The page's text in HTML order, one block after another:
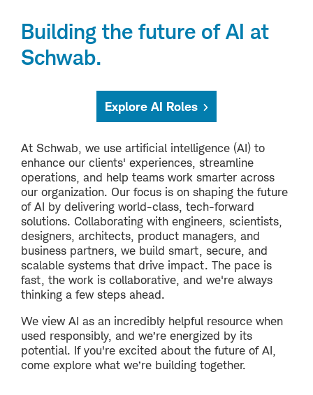
Building the future of AI at
Schwab.
Explore AI Roles
At Schwab, we use artificial intelligence (AI) to
enhance our clients' experiences, streamline
operations, and help teams work smarter across
our organization. Our focus is on shaping the future
of AI by delivering world-class, tech-forward
solutions. Collaborating with engineers, scientists,
designers, architects, product managers, and
business partners, we build smart, secure, and
scalable systems that drive impact. The pace is
fast, the work is collaborative, and we're always
thinking a few steps ahead.
We view AI as an incredibly helpful resource when
used responsibly, and we’re energized by its
potential. If you're excited about the future of AI,
come explore what we’re building together.